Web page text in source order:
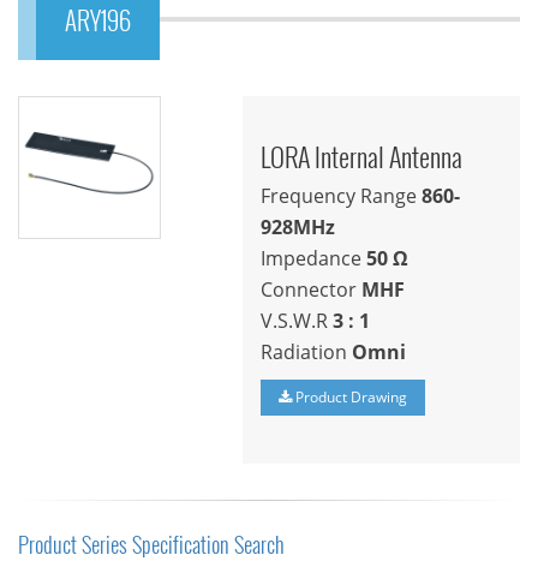
ARY196
LORA Internal Antenna
Frequency Range860-
928MHz
Impedance50Ω
Connector MHF
V.S.W.R3 : 1
Radiation Omni
Product Drawing
Product Series Specification Search